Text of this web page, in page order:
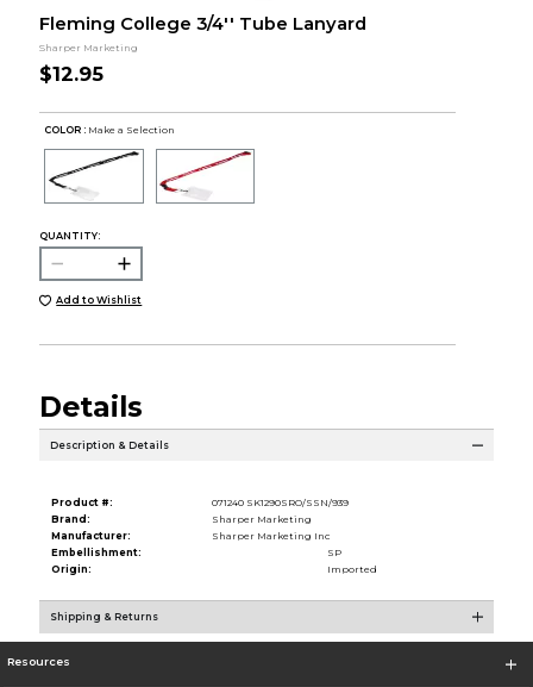
Fleming College 3/4'' Tube Lanyard
Sharper Marketing
$12.95
COLOR : Make a Selection
QUANTITY:
Add to Wishlist
Details
Description & Details
Product #:
071240 SK1290SRO/SSN/939
Brand:
Sharper Marketing
Manufacturer:
Sharper Marketing Inc
Embellishment:
SP
Origin:
Imported
Shipping & Returns
Resources